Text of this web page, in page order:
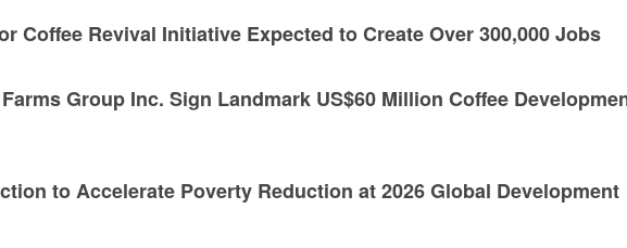
Coffee Revival Initiative Expected to Create Over 300,000 Jobs
Group Inc. Sign Landmark US$60 Million Coffee
to Accelerate Poverty Reduction at 2026 Global Development